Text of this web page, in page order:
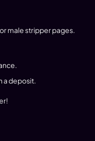
male stripper pages.
a deposit.